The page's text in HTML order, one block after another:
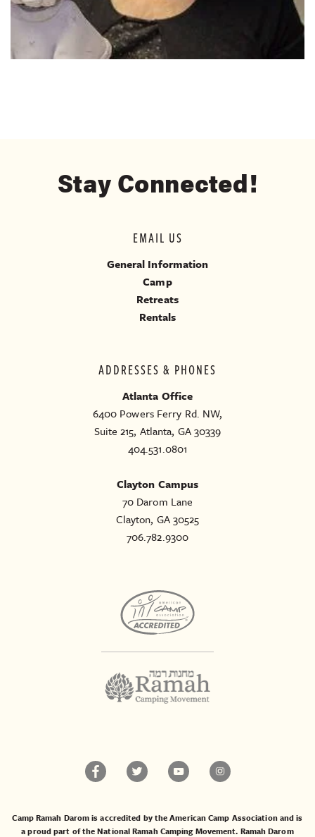
Stay Connected!
ADDRESSES & PHONES
Atlanta Office
6400 Powers Ferry Rd. NW,
Suite 215, Atlanta, GA 30339
404.531.0801
Clayton Campus
70 Darom Lane
Clayton, GA 30525
706.782.9300
EMAIL US
General Information
Camp
Retreats
Rentals
Camp Ramah Darom is accredited by the American Camp Association and is
a proud part of the National Ramah Camping Movement. Ramah Darom